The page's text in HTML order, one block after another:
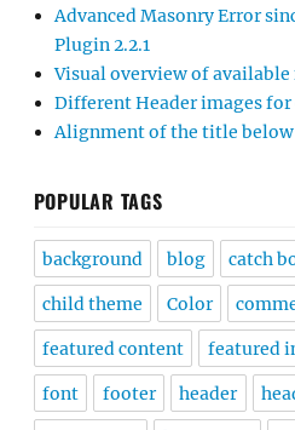
Advanced Masonry Error
Plugin 2.2.1
Visual overview of
Different Header images for
Alignment of the title
POPULAR TAGS
background blog catch
child theme Color
featured content featured
font footer header